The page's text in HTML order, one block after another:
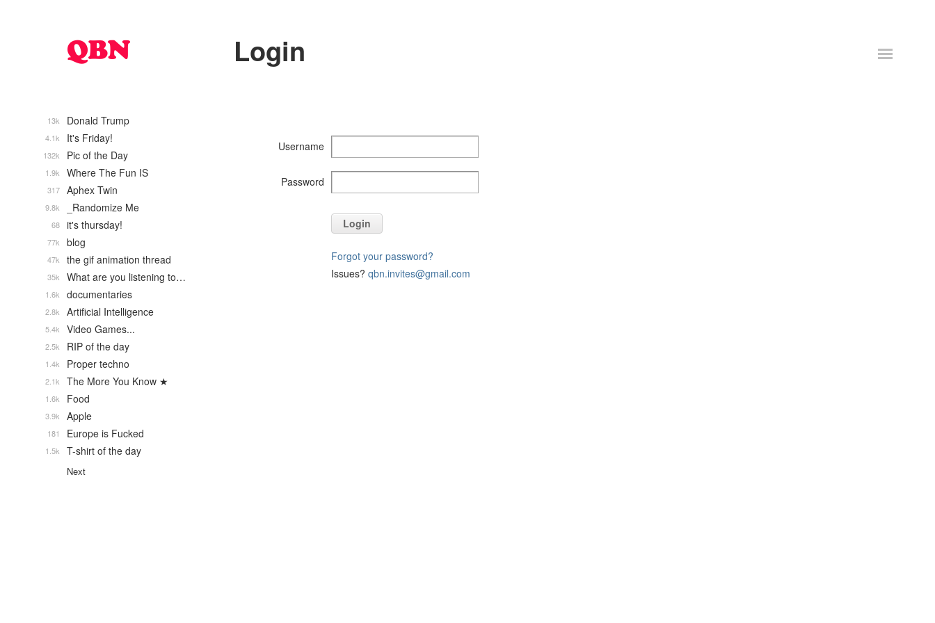
Login
Username
Password
Login
Forgot your password?
Issues? qbn.invites@gmail.com
Donald Trump
13k
It's Friday!
4.1k
Pic of the Day
132k
Where The Fun IS
1.9k
Aphex Twin
317
_Randomize Me
9.8k
it's thursday!
68
blog
77k
the gif animation thread
47k
What are you listening to…
35k
documentaries
1.6k
Artificial Intelligence
2.8k
Video Games...
5.4k
RIP of the day
2.5k
Proper techno
1.4k
The More You Know ★
2.1k
Food
1.6k
Apple
3.9k
Europe is Fucked
181
T-shirt of the day
1.5k
Next